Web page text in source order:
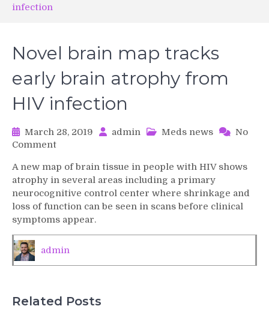
infection
Novel brain map tracks
early brain atrophy from
HIV infection
March 28, 2019 admin Meds news
No
Commenton
brain
map
tracks
early
brain
atrophy
from
A new map of brain tissue in people with HIV shows
atrophy in several areas including a primary
neurocognitive control center where shrinkage and
loss of function can be seen in scans before clinical
symptoms appear.
admin
Related Posts